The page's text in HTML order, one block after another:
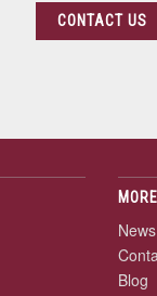
CONTACT US
Blog